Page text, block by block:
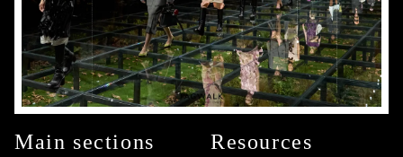
Main sections Resources